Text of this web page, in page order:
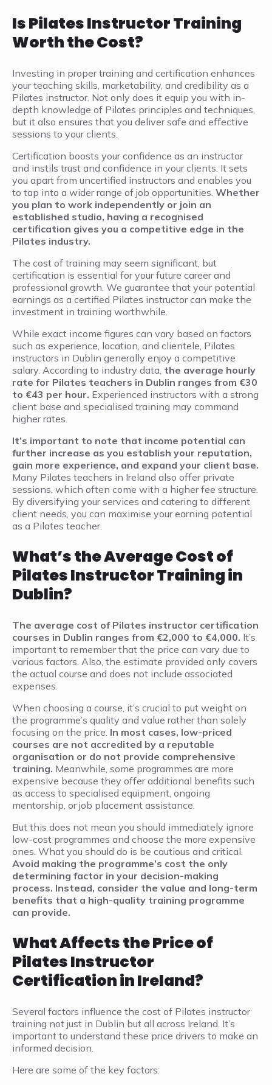
Is Pilates Instructor Training
Worth the Cost?
Investing in proper training and certification enhances
your teaching skills, marketability, and credibility as a
Pilates instructor. Not only does it equip you with in-
depth knowledge of Pilates principles and techniques,
but it also ensures that you deliver safe and effective
sessions to your clients.
Certification boosts your confidence as an instructor
and instils trust and confidence in your clients. It sets
you apart from uncertified instructors and enables you
to tap into a wider range of job opportunities. Whether
you plan to work independently or join an
established studio, having a recognised
certification gives you a competitive edge in the
Pilates industry.
The cost of training may seem significant, but
certification is essential for your future career and
professional growth. We guarantee that your potential
earnings as a certified Pilates instructor can make the
investment in training worthwhile.
While exact income figures can vary based on factors
such as experience, location, and clientele, Pilates
instructors in Dublin generally enjoy a competitive
salary. According to industry data, the average hourly
rate for Pilates teachers in Dublin ranges from €30
to €43 per hour. Experienced instructors with a strong
client base and specialised training may command
higher rates.
It’s important to note that income potential can
further increase as you establish your reputation,
gain more experience, and expand your client base.
Many Pilates teachers in Ireland also offer private
sessions, which often come with a higher fee structure.
By diversifying your services and catering to different
client needs, you can maximise your earning potential
as a Pilates teacher.
What’s the Average Cost of
Pilates Instructor Training in
Dublin?
The average cost of Pilates instructor certification
courses in Dublin ranges from €2,000 to €4,000. It’s
important to remember that the price can vary due to
various factors. Also, the estimate provided only covers
the actual course and does not include associated
expenses.
When choosing a course, it’s crucial to put weight on
the programme’s quality and value rather than solely
focusing on the price. In most cases, low-priced
courses are not accredited by a reputable
organisation or do not provide comprehensive
training. Meanwhile, some programmes are more
expensive because they offer additional benefits such
as access to specialised equipment, ongoing
mentorship, or job placement assistance.
But this does not mean you should immediately ignore
low-cost programmes and choose the more expensive
ones. What you should do is be cautious and critical.
Avoid making the programme’s cost the only
determining factor in your decision-making
process. Instead, consider the value and long-term
benefits that a high-quality training programme
can provide.
What Affects the Price of
Pilates Instructor
Certification in Ireland?
Several factors influence the cost of Pilates instructor
training not just in Dublin but all across Ireland. It’s
important to understand these price drivers to make an
informed decision.
Here are some of the key factors: